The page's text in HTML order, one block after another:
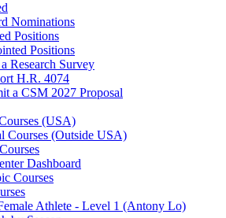
Nominations
Positions
Positions
Research Survey
H.R. 4074
a CSM 2027 Proposal
(USA)
Courses (Outside USA)
Dashboard
Courses
Athlete - Level 1 (Antony Lo)